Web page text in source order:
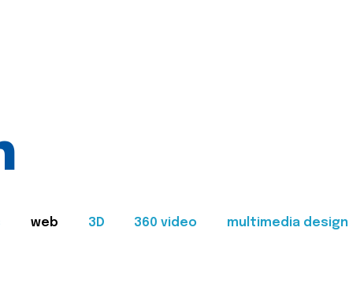
web 3D 360 video multimedia design